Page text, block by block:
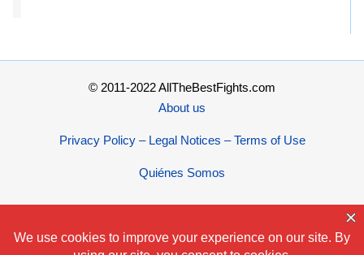
© 2011-2022 AllTheBestFights.com
About us
Privacy Policy – Legal Notices – Terms of Use
Quiénes Somos